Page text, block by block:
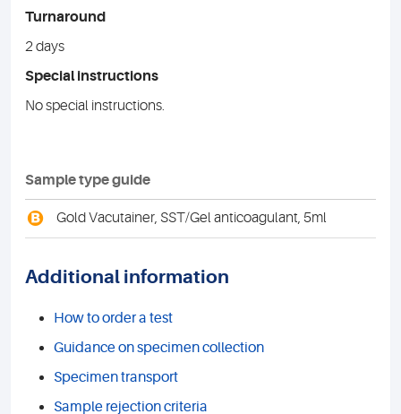
Turnaround
2 days
Special instructions
No special instructions.
Sample type guide
B Gold Vacutainer, SST/Gel anticoagulant, 5ml
Additional information
How to order a test
Guidance on specimen collection
Specimen transport
Sample rejection criteria